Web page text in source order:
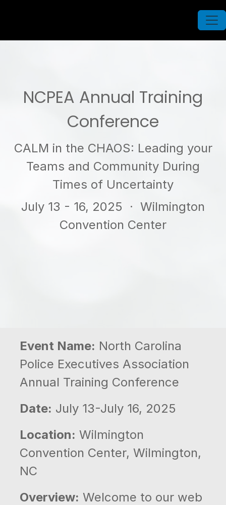
NCPEA Annual Training
Conference
CALM in the CHAOS: Leading your
Teams and Community During
Times of Uncertainty
July 13 - 16, 2025 · Wilmington
Convention Center
Event Name: North Carolina
Police Executives Association
Annual Training Conference
Date: July 13-July 16, 2025
Location: Wilmington
Convention Center, Wilmington,
NC
Overview: Welcome to our web